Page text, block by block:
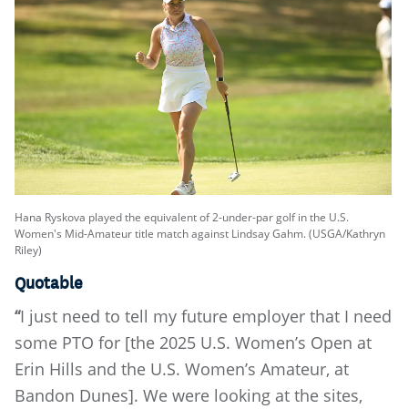
Hana Ryskova played the equivalent of 2-under-par golf in the U.S.
Women's Mid-Amateur title match against Lindsay Gahm. (USGA/Kathryn
Riley)
Quotable
“I just need to tell my future employer that I need
some PTO for [the 2025 U.S. Women’s Open at
Erin Hills and the U.S. Women’s Amateur, at
Bandon Dunes]. We were looking at the sites,